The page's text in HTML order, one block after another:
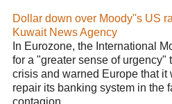
Dollar down over Moody''s US
Kuwait News Agency
In Eurozone, the International
for a "greater sense of urgency"
crisis and warned Europe that it
repair its banking system in the
contagion. ...